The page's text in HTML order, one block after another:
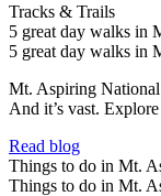
Tracks & Trails
5 great day walks in
5 great day walks in
Mt. Aspiring National
And it’s vast.
Read blog
Things to do in Mt.
Things to do in Mt.